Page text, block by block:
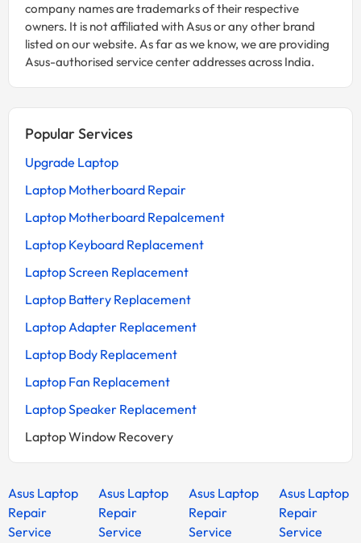
company names are trademarks of their respective
owners. It is not affiliated with Asus or any other brand
listed on our website. As far as we know, we are providing
Asus-authorised service center addresses across India.
Popular Services
Upgrade Laptop
Laptop Motherboard Repair
Laptop Motherboard Repalcement
Laptop Keyboard Replacement
Laptop Screen Replacement
Laptop Battery Replacement
Laptop Adapter Replacement
Laptop Body Replacement
Laptop Fan Replacement
Laptop Speaker Replacement
Laptop Window Recovery
Asus Laptop
Repair
Service
Asus Laptop
Repair
Service
Asus Laptop
Repair
Service
Asus Laptop
Repair
Service